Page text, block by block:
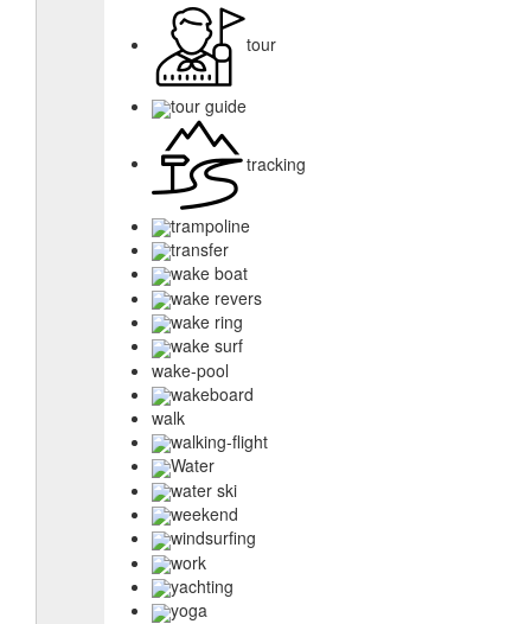
tour
tour guide
tracking
trampoline
transfer
wake boat
wake revers
wake ring
wake surf
wake-pool
wakeboard
walk
walking-flight
Water
water ski
weekend
windsurfing
work
yachting
yoga